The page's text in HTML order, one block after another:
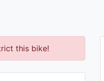
this bike!